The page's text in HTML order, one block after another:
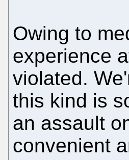
Owing to
experience
violated.
this kind is
an assault
convenient